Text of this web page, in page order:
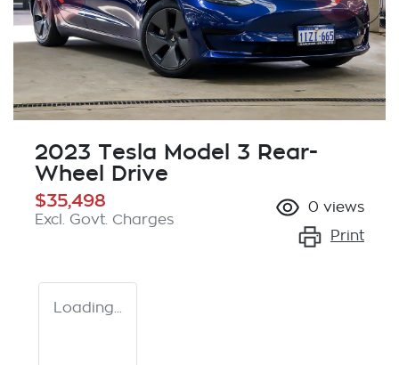
2023 Tesla Model 3 Rear-
Wheel Drive
$35,498
Excl. Govt. Charges
0 views
Print
Loading...